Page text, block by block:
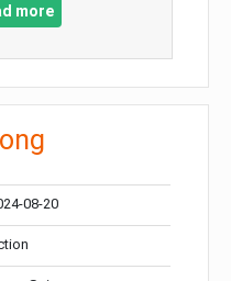
more
08-20